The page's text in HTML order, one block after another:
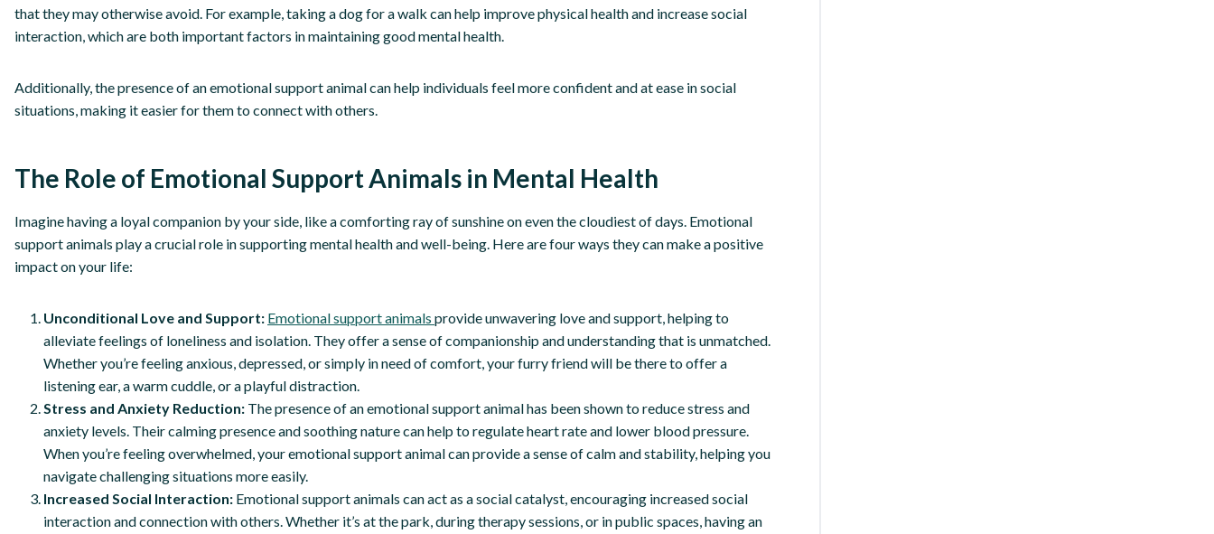
that they may otherwise avoid. For example, taking a dog for a walk can help improve physical health and increase social
interaction, which are both important factors in maintaining good mental health.
Additionally, the presence of an emotional support animal can help individuals feel more confident and at ease in social
situations, making it easier for them to connect with others.
The Role of Emotional Support Animals in Mental Health
Imagine having a loyal companion by your side, like a comforting ray of sunshine on even the cloudiest of days. Emotional
support animals play a crucial role in supporting mental health and well-being. Here are four ways they can make a positive
impact on your life:
Unconditional Love and Support: Emotional support animals provide unwavering love and support, helping to
alleviate feelings of loneliness and isolation. They offer a sense of companionship and understanding that is unmatched.
Whether you’re feeling anxious, depressed, or simply in need of comfort, your furry friend will be there to offer a
listening ear, a warm cuddle, or a playful distraction.
Stress and Anxiety Reduction: The presence of an emotional support animal has been shown to reduce stress and
anxiety levels. Their calming presence and soothing nature can help to regulate heart rate and lower blood pressure.
When you’re feeling overwhelmed, your emotional support animal can provide a sense of calm and stability, helping you
navigate challenging situations more easily.
Increased Social Interaction: Emotional support animals can act as a social catalyst, encouraging increased social
interaction and connection with others. Whether it’s at the park, during therapy sessions, or in public spaces, having an